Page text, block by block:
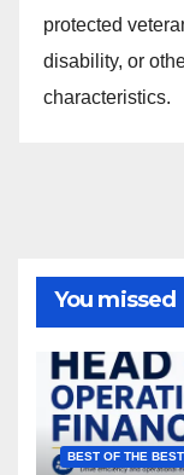
protected
disability, or
characteristics.
You missed
BEST OF THE BEST